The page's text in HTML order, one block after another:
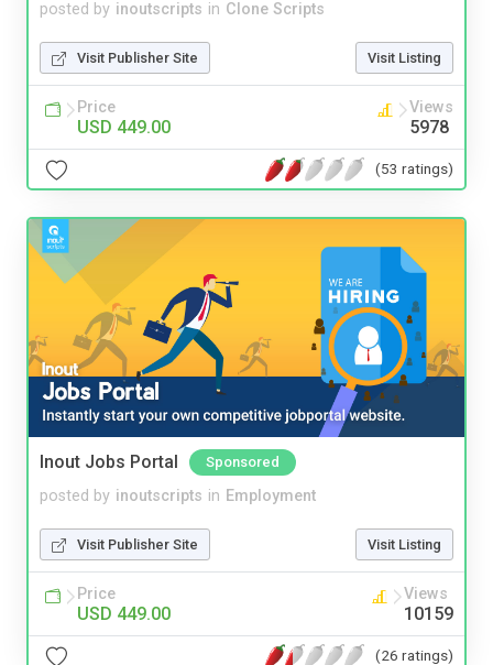
posted by inoutscripts in Clone Scripts
Visit Publisher Site Visit Listing
Price
USD 449.00
Views
5978
(53 ratings)
Inout Jobs Portal Sponsored
posted by inoutscripts in Employment
Visit Publisher Site Visit Listing
Price
USD 449.00
Views
10159
(26 ratings)